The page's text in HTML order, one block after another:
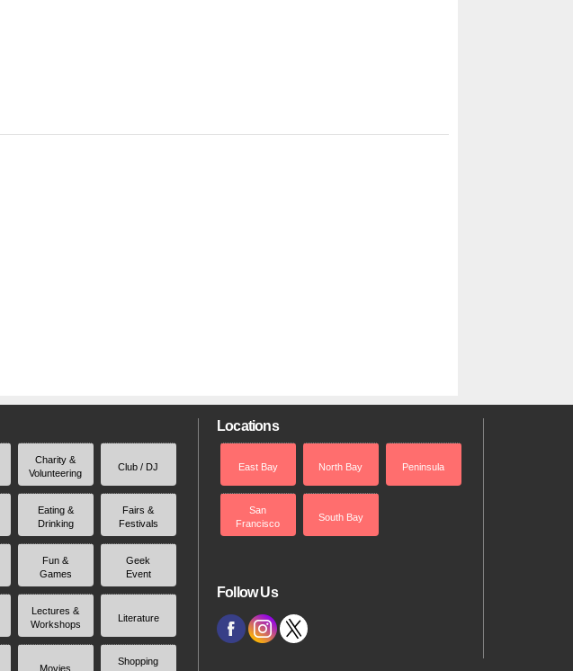
Charity &
Volunteering
Club / DJ
Eating &
Drinking
Fairs &
Festivals
Fun &
Games
Geek
Event
Lectures &
Workshops
Literature
Movies
Shopping
Locations
East Bay North Bay Peninsula
San
Francisco
South Bay
Follow Us